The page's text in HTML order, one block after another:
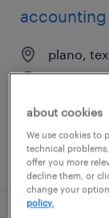
accounting
plano,
posted
about cookies
We use cookies to
technical
offer you more
decline them, or
change your
policy.